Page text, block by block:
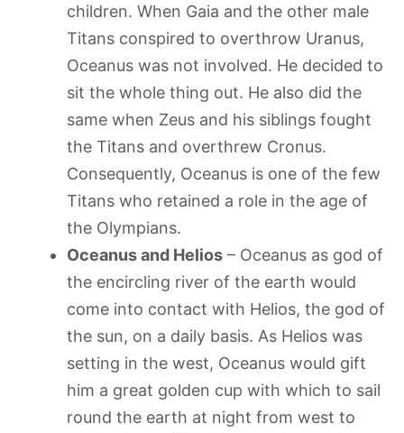
children. When Gaia and the other male
Titans conspired to overthrow Uranus,
Oceanus was not involved. He decided to
sit the whole thing out. He also did the
same when Zeus and his siblings fought
the Titans and overthrew Cronus.
Consequently, Oceanus is one of the few
Titans who retained a role in the age of
the Olympians.
Oceanus and Helios – Oceanus as god of
the encircling river of the earth would
come into contact with Helios, the god of
the sun, on a daily basis. As Helios was
setting in the west, Oceanus would gift
him a great golden cup with which to sail
round the earth at night from west to